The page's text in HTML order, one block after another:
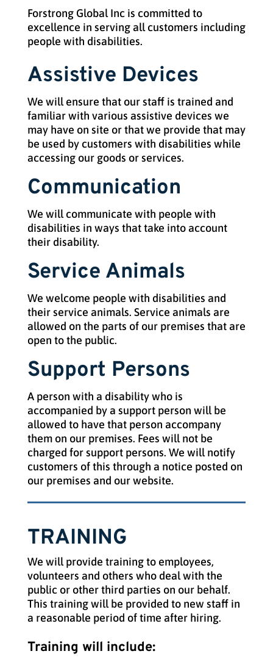
Forstrong Global Inc is committed to
excellence in serving all customers including
people with disabilities.
Assistive Devices
We will ensure that our staff is trained and
familiar with various assistive devices we
may have on site or that we provide that may
be used by customers with disabilities while
accessing our goods or services.
Communication
We will communicate with people with
disabilities in ways that take into account
their disability.
Service Animals
We welcome people with disabilities and
their service animals. Service animals are
allowed on the parts of our premises that are
open to the public.
Support Persons
A person with a disability who is
accompanied by a support person will be
allowed to have that person accompany
them on our premises. Fees will not be
charged for support persons. We will notify
customers of this through a notice posted on
our premises and our website.
TRAINING
We will provide training to employees,
volunteers and others who deal with the
public or other third parties on our behalf.
This training will be provided to new staff in
a reasonable period of time after hiring.
Training will include: